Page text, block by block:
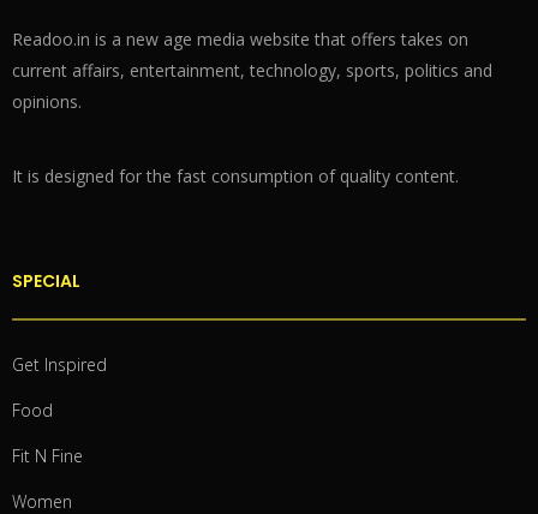
Readoo.in is a new age media website that offers takes on
current affairs, entertainment, technology, sports, politics and
opinions.
It is designed for the fast consumption of quality content.
SPECIAL
Get Inspired
Food
Fit N Fine
Women